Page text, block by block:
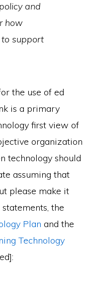
and
how
support
the use of ed
is a primary
first view of
organization
technology should
assuming that
please make it
the
Plan and the
Technology